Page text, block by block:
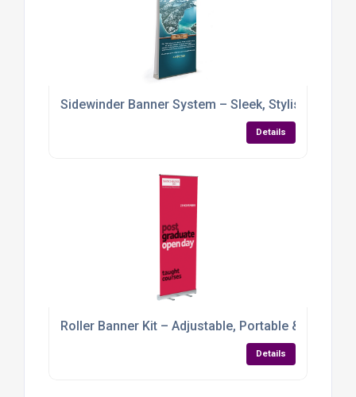
Sidewinder Banner System – Sleek, Stylish & Built
Details
Roller Banner Kit – Adjustable, Portable & Packed
Details